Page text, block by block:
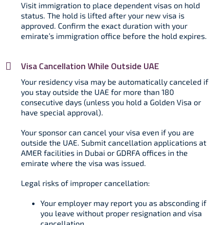
Visit immigration to place dependent visas on hold
status. The hold is lifted after your new visa is
approved. Confirm the exact duration with your
emirate’s immigration office before the hold expires.​
Visa Cancellation While Outside UAE
Your residency visa may be automatically canceled if
you stay outside the UAE for more than 180
consecutive days (unless you hold a Golden Visa or
have special approval).​
Your sponsor can cancel your visa even if you are
outside the UAE. Submit cancellation applications at
AMER facilities in Dubai or GDRFA offices in the
emirate where the visa was issued.​
Legal risks of improper cancellation:
Your employer may report you as absconding if
you leave without proper resignation and visa